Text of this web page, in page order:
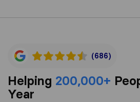
(686)
Helping 200,000+
Year